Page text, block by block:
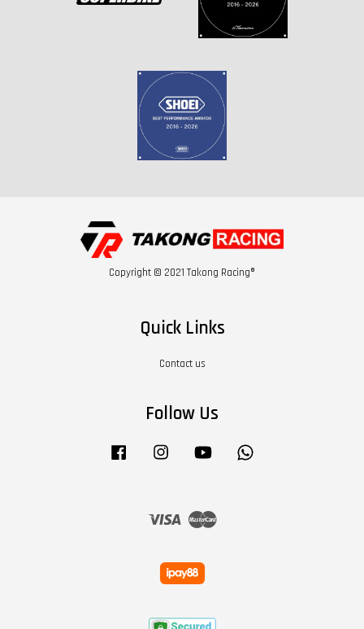
Copyright © 2021 Takong Racing®
Quick Links
Contact us
Follow Us
Facebook Instagram YouTube
Visa Master